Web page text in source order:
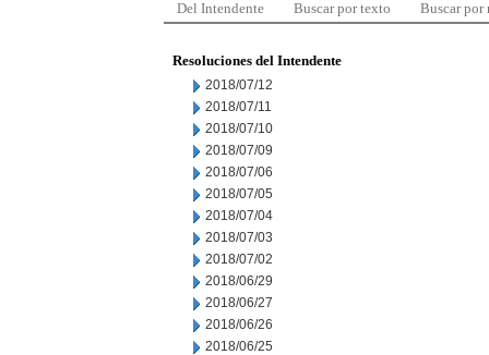
Del Intendente Buscar por texto Buscar por
Resoluciones del Intendente
2018/07/12
2018/07/11
2018/07/10
2018/07/09
2018/07/06
2018/07/05
2018/07/04
2018/07/03
2018/07/02
2018/06/29
2018/06/27
2018/06/26
2018/06/25